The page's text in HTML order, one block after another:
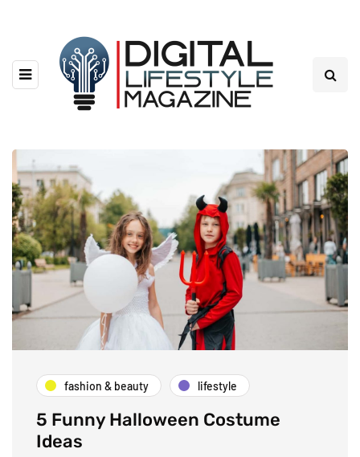
fashion & beauty lifestyle
5 Funny Halloween Costume
Ideas